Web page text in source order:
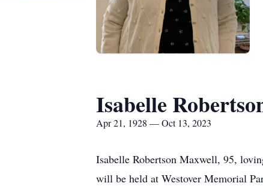
Isabelle
Apr 21, 1928 — Oct 13, 2023
Isabelle Robertson Maxwell, 95,
will be held at Westover Memorial